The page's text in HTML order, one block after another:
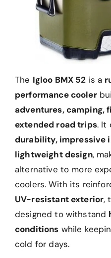
The Igloo BMX 52 is a
performance cooler
adventures, camping,
extended road trips. It
durability, impressive
lightweight design,
alternative to more
coolers. With its
UV-resistant exterior,
designed to withstand
conditions while
cold for days.